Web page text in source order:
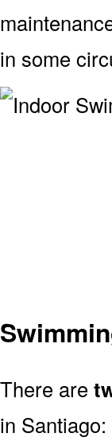
in some
There are
in Santiago: